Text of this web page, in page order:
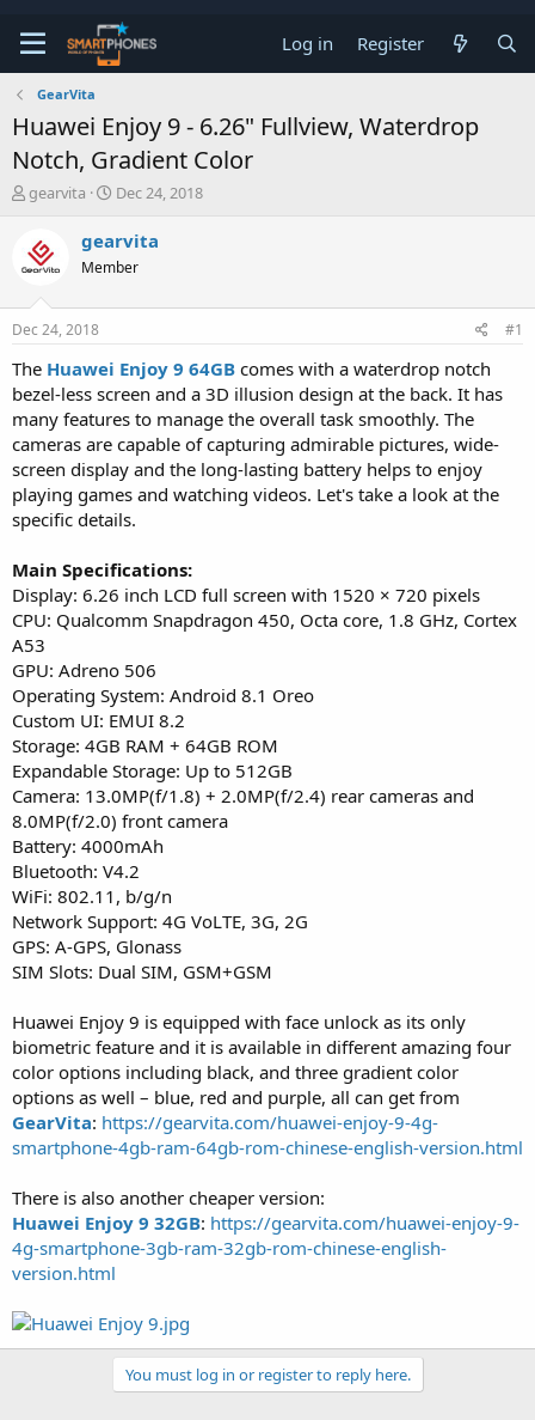
Log in Register
GearVita
Huawei Enjoy 9 - 6.26" Fullview, Waterdrop
Notch, Gradient Color
T
e
a
s
t
r
t
e
gearvita
S
r
t
a
Dec 24, 2018
gearvita
Member
Dec 24, 2018 #1
The Huawei Enjoy 9 64GB comes with a waterdrop notch
bezel-less screen and a 3D illusion design at the back. It has
many features to manage the overall task smoothly. The
cameras are capable of capturing admirable pictures, wide-
screen display and the long-lasting battery helps to enjoy
playing games and watching videos. Let's take a look at the
specific details.
Main Specifications:
Display: 6.26 inch LCD full screen with 1520 × 720 pixels
CPU: Qualcomm Snapdragon 450, Octa core, 1.8 GHz, Cortex
A53
GPU: Adreno 506
Operating System: Android 8.1 Oreo
Custom UI: EMUI 8.2
Storage: 4GB RAM + 64GB ROM
Expandable Storage: Up to 512GB
Camera: 13.0MP(f/1.8) + 2.0MP(f/2.4) rear cameras and
8.0MP(f/2.0) front camera
Battery: 4000mAh
Bluetooth: V4.2
WiFi: 802.11, b/g/n
Network Support: 4G VoLTE, 3G, 2G
GPS: A-GPS, Glonass
SIM Slots: Dual SIM, GSM+GSM
Huawei Enjoy 9 is equipped with face unlock as its only
biometric feature and it is available in different amazing four
color options including black, and three gradient color
options as well – blue, red and purple, all can get from
GearVita: https://gearvita.com/huawei-enjoy-9-4g-
smartphone-4gb-ram-64gb-rom-chinese-english-version.html
There is also another cheaper version:
Huawei Enjoy 9 32GB: https://gearvita.com/huawei-enjoy-9-
4g-smartphone-3gb-ram-32gb-rom-chinese-english-
version.html
You must log in or register to reply here.